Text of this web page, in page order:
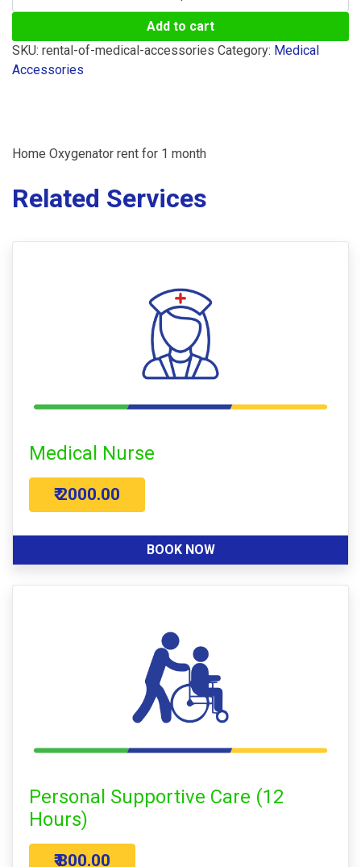
of
accessories
/
Add to cart
SKU: rental-of-medical-accessories Category: Medical
Accessories
Home Oxygenator rent for 1 month
Related Services
Medical Nurse
₹ 2000.00
BOOK NOW
Personal Supportive Care (12
Hours)
₹ 800.00